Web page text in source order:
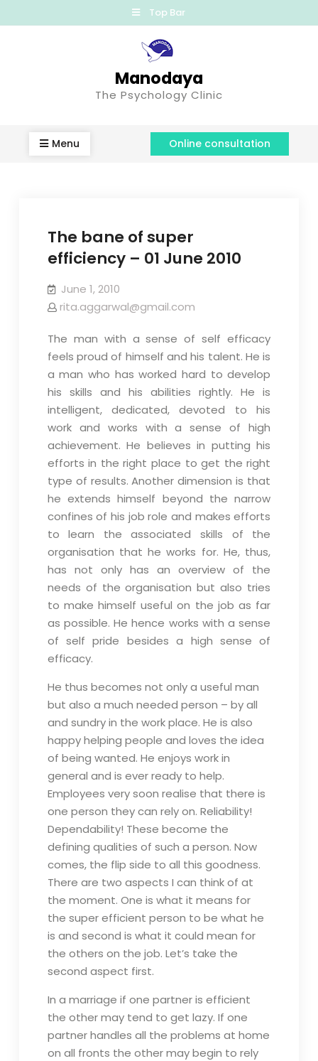
Top Bar
Manodaya
The Psychology Clinic
Menu Online consultation
The bane of super
efficiency – 01 June 2010
June 1, 2010
rita.aggarwal@gmail.com
The man with a sense of self efficacy
feels proud of himself and his talent. He is
a man who has worked hard to develop
his skills and his abilities rightly. He is
intelligent, dedicated, devoted to his
work and works with a sense of high
achievement. He believes in putting his
efforts in the right place to get the right
type of results. Another dimension is that
he extends himself beyond the narrow
confines of his job role and makes efforts
to learn the associated skills of the
organisation that he works for. He, thus,
has not only has an overview of the
needs of the organisation but also tries
to make himself useful on the job as far
as possible. He hence works with a sense
of self pride besides a high sense of
efficacy.
He thus becomes not only a useful man
but also a much needed person – by all
and sundry in the work place. He is also
happy helping people and loves the idea
of being wanted. He enjoys work in
general and is ever ready to help.
Employees very soon realise that there is
one person they can rely on. Reliability!
Dependability! These become the
defining qualities of such a person. Now
comes, the flip side to all this goodness.
There are two aspects I can think of at
the moment. One is what it means for
the super efficient person to be what he
is and second is what it could mean for
the others on the job. Let’s take the
second aspect first.
In a marriage if one partner is efficient
the other may tend to get lazy. If one
partner handles all the problems at home
on all fronts the other may begin to rely